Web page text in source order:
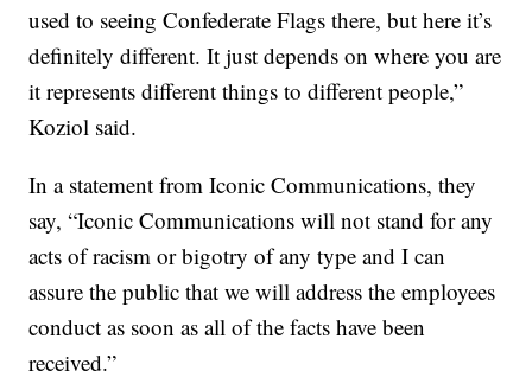
used to seeing Confederate Flags there, but here it’s
definitely different. It just depends on where you are
it represents different things to different people,”
Koziol said.
In a statement from Iconic Communications, they
say, “Iconic Communications will not stand for any
acts of racism or bigotry of any type and I can
assure the public that we will address the employees
conduct as soon as all of the facts have been
received.”